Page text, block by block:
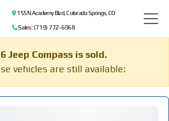
155 N Academy Blvd, Colorado Springs, CO
Sales: (719) 772-6068
Jeep Compass is sold.
vehicles are still available: